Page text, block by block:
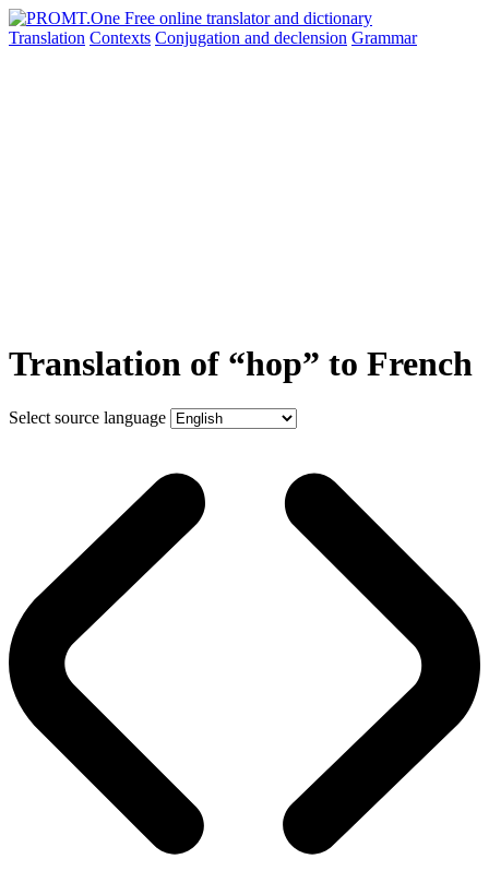
Translation Contexts Conjugation and declension Grammar
Translation of “hop” to French
Select source language